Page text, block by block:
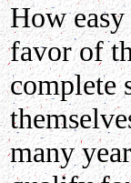
How
favor of
complete
many